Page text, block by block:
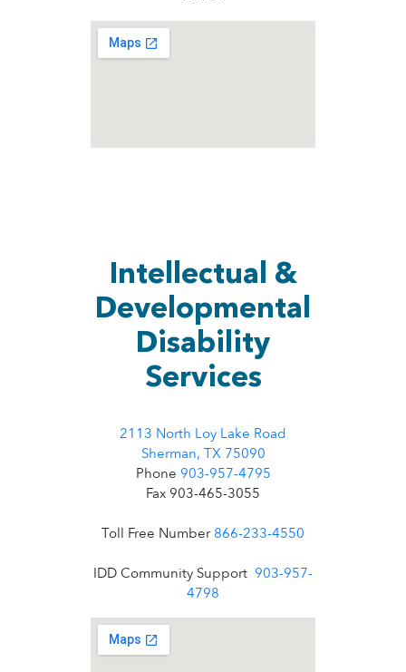
Intellectual &
Developmental
Disability
Services
2113 North Loy Lake Road
Sherman, TX 75090
Phone 903-957-4795
Fax 903-465-3055
Toll Free Number 866-233-4550
IDD Community Support 903-957-
4798